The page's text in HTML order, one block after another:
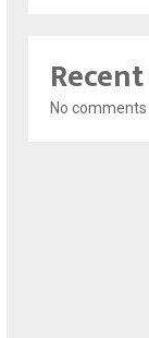
No comments